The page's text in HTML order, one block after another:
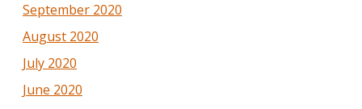
September 2020
August 2020
July 2020
June 2020